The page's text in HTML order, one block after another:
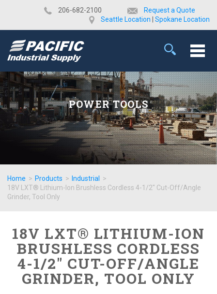
​206-682-2100
Request a Quote
Seattle Location
Spokane Location
POWER TOOLS
Home > Products > Industrial
>
18V LXT® Lithium-Ion Brushless Cordless 4-1/2" Cut-Off/Angle
Grinder, Tool Only
18V LXT® LITHIUM-ION
BRUSHLESS CORDLESS
4-1/2" CUT-OFF/ANGLE
GRINDER, TOOL ONLY